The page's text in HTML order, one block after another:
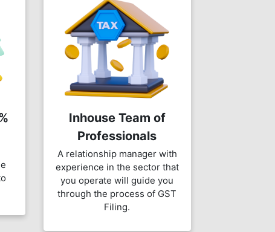
Inhouse Team of
Professionals
A relationship manager with
experience in the sector that
you operate will guide you
through the process of GST
Filing.